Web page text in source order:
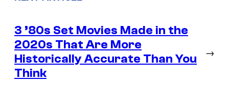
3 ’80s Set Movies Made in the
2020s That Are More
Historically Accurate Than You
Think
→